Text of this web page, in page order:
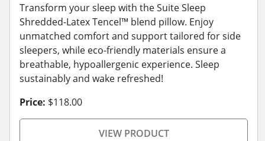
Transform your sleep with the Suite Sleep
Shredded-Latex Tencel™ blend pillow. Enjoy
unmatched comfort and support tailored for side
sleepers, while eco-friendly materials ensure a
breathable, hypoallergenic experience. Sleep
sustainably and wake refreshed!
Price: $118.00
VIEW PRODUCT